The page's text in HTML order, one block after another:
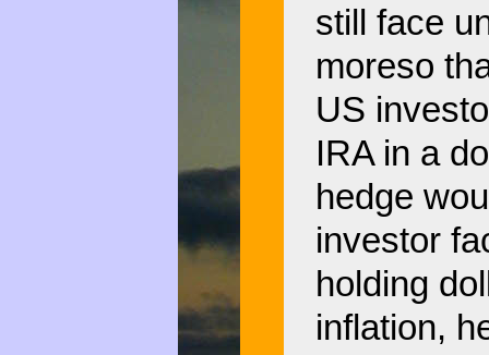
still face
moreso
US
IRA in a
hedge
investor
holding
inflation,